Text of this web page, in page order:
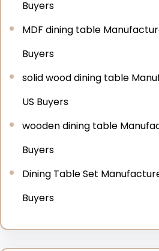
Buyers
MDF dining table
Buyers
solid wood dining table
US Buyers
wooden dining table
Buyers
Dining Table Set
Buyers